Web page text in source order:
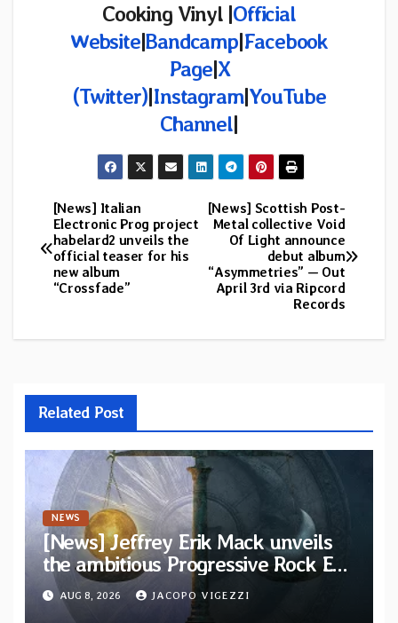
Cooking Vinyl |Official
Website|Bandcamp|Facebook
Page|X
(Twitter)|Instagram|YouTube
Channel|
Post
navigation
[News] Scottish Post-
Metal collective Void
Of Light announce
debut album
“Asymmetries” — Out
April 3rd via Ripcord
Records
[News] Italian
Electronic Prog project
habelard2 unveils the
official teaser for his
new album
“Crossfade”
Related Post
NEWS
[News] Jeffrey Erik Mack unveils
the ambitious Progressive Rock EP
“The Balance Between Darkness
and Light”
AUG 8, 2026 JACOPO VIGEZZI